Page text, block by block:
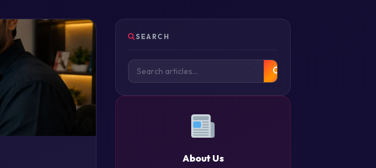
SEARCH
About Us